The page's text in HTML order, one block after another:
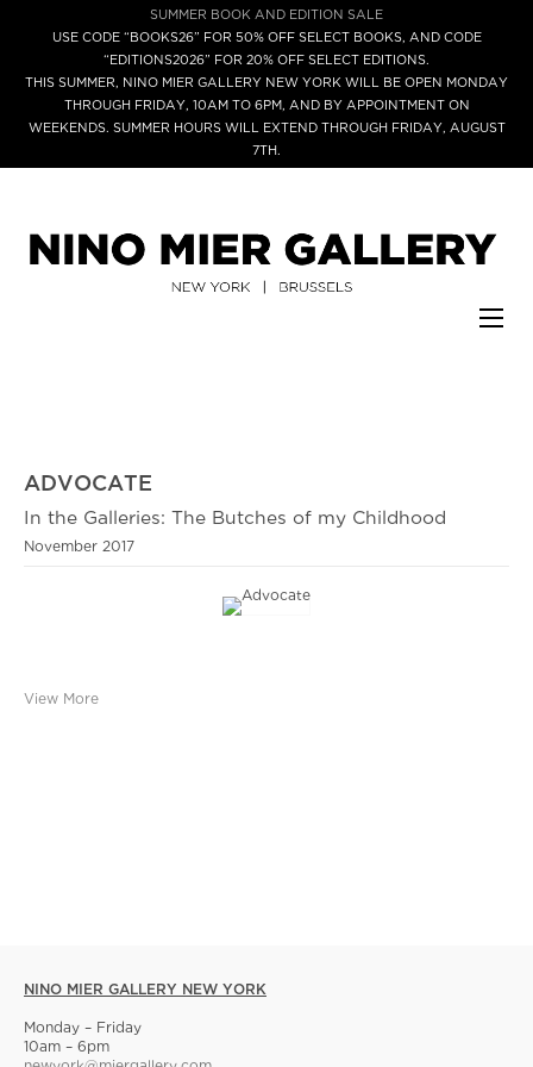
SUMMER BOOK AND EDITION SALE
USE CODE “BOOKS26” FOR 50% OFF SELECT BOOKS, AND CODE
“EDITIONS2026” FOR 20% OFF SELECT EDITIONS.
THIS SUMMER, NINO MIER GALLERY NEW YORK WILL BE OPEN MONDAY
THROUGH FRIDAY, 10AM TO 6PM, AND BY APPOINTMENT ON
WEEKENDS. SUMMER HOURS WILL EXTEND THROUGH FRIDAY, AUGUST
7TH.
ADVOCATE
In the Galleries: The Butches of my Childhood
November 2017
View More
NINO MIER GALLERY NEW YORK
Monday – Friday
10am – 6pm